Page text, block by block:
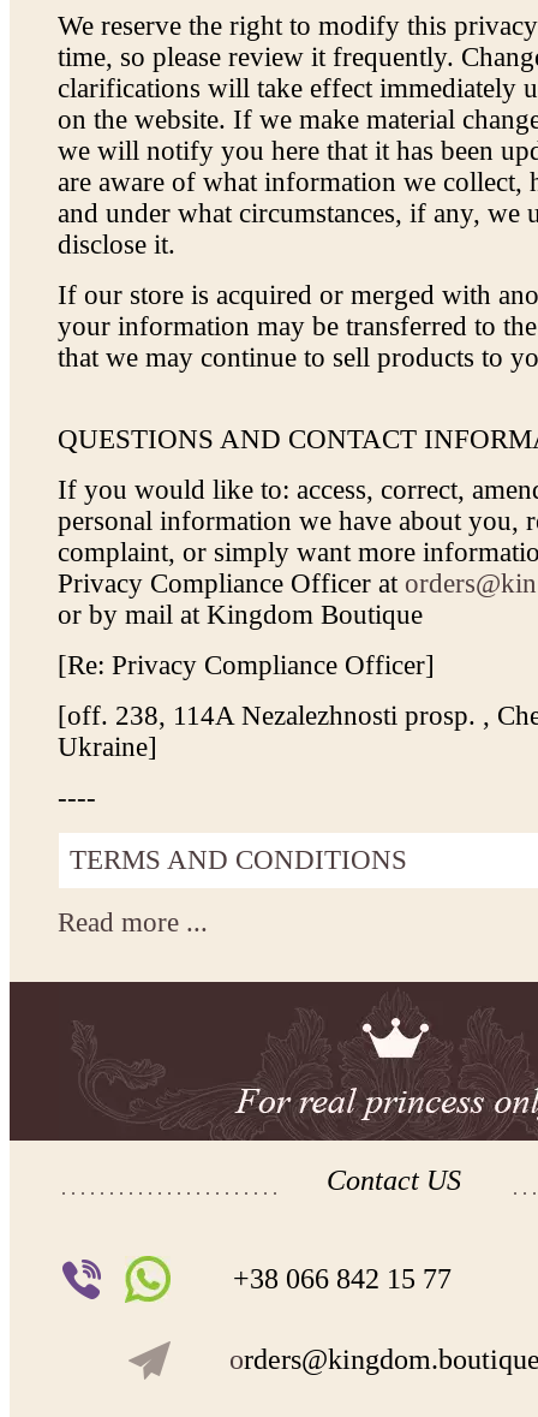
We reserve the right to modify this
time, so please review it frequently.
clarifications will take effect immediately
on the website. If we make material
we will notify you here that it has been
are aware of what information we collect,
and under what circumstances, if any, we
disclose it.
If our store is acquired or merged with
your information may be transferred to
that we may continue to sell products to
QUESTIONS AND CONTACT
If you would like to: access, correct,
personal information we have about you,
complaint, or simply want more
Privacy Compliance Officer at
or by mail at Kingdom Boutique
[Re: Privacy Compliance Officer]
[off. 238, 114A Nezalezhnosti prosp. ,
Ukraine]
----
TERMS AND CONDITIONS
Read more ...
Contact US
+38 066 842 15 77
o